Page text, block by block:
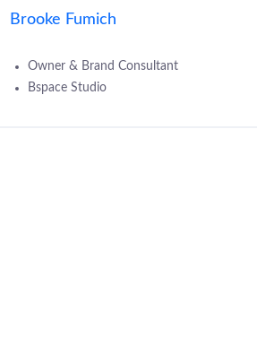
Brooke Fumich
Owner & Brand Consultant
Bspace Studio